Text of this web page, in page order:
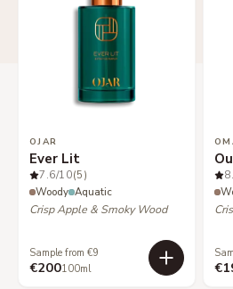
OJAR
Ever Lit
7.6/10(5)
Woody Aquatic
Crisp Apple & Smoky Wood
Sample from €9
€200100ml